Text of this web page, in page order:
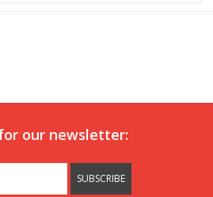
our newsletter:
SUBSCRIBE